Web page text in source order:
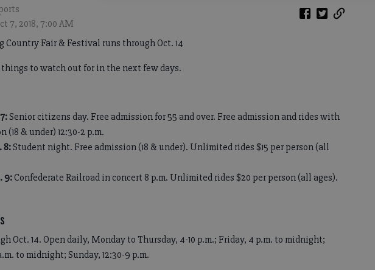
7, 2018, 7:00 AM
Country Fair & Festival runs through Oct. 14
things to watch out for in the next few days.
Senior citizens day. Free admission for 55 and over. Free admission and rides with
(18 & under) 12:30-2 p.m.
8:Student night. Free admission (18 & under). Unlimited rides $15 per person (all
9:Confederate Railroad in concert 8 p.m. Unlimited rides $20 per person (all ages).
Oct. 14. Open daily, Monday to Thursday, 4-10 p.m.; Friday, 4 p.m. to midnight;
to midnight; Sunday, 12:30-9 p.m.